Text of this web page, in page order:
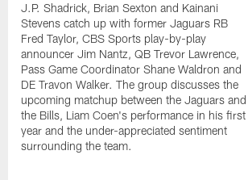
J.P. Shadrick, Brian Sexton and Kainani
Stevens catch up with former Jaguars RB
Fred Taylor, CBS Sports play-by-play
announcer Jim Nantz, QB Trevor Lawrence,
Pass Game Coordinator Shane Waldron and
DE Travon Walker. The group discusses the
upcoming matchup between the Jaguars and
the Bills, Liam Coen's performance in his first
year and the under-appreciated sentiment
surrounding the team.